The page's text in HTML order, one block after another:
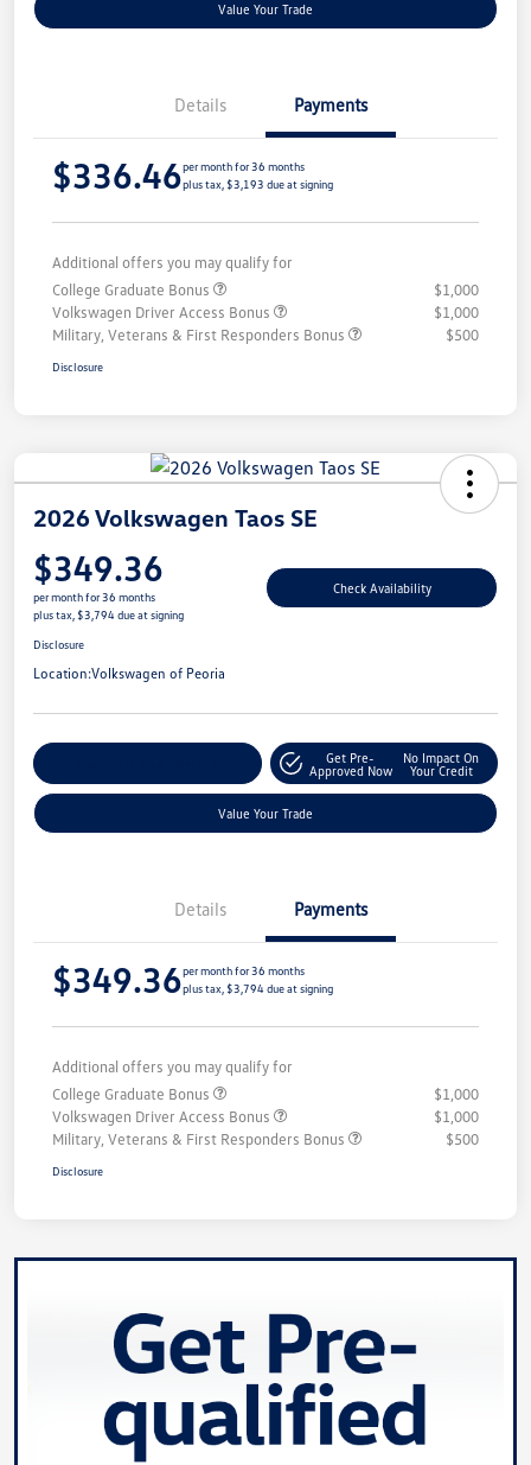
Value Your Trade
Details Payments
$336.46per month for 36 months
plus tax, $3,193 due at signing
Additional offers you may qualify for
College Graduate Bonus
$1,000
Volkswagen Driver Access Bonus
$1,000
Military, Veterans & First Responders Bonus
$500
Disclosure
2026 Volkswagen Taos SE
$349.36
per month for 36 months
plus tax, $3,794 due at signing
Check Availability
Disclosure
Location:Volkswagen of Peoria
Get Pre-
Approved Now
No Impact On
Your Credit
Value Your Trade
Details Payments
$349.36per month for 36 months
plus tax, $3,794 due at signing
Additional offers you may qualify for
College Graduate Bonus
$1,000
Volkswagen Driver Access Bonus
$1,000
Military, Veterans & First Responders Bonus
$500
Disclosure